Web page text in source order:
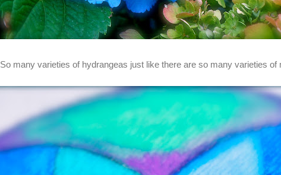
So many varieties of hydrangeas just like there are so many varieties of